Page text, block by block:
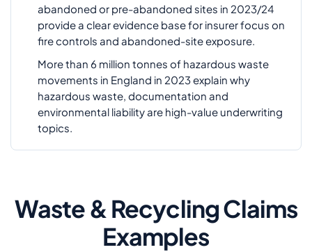
abandoned or pre-abandoned sites in 2023/24
provide a clear evidence base for insurer focus on
fire controls and abandoned-site exposure.
More than 6 million tonnes of hazardous waste
movements in England in 2023 explain why
hazardous waste, documentation and
environmental liability are high-value underwriting
topics.
Waste & Recycling Claims
Examples